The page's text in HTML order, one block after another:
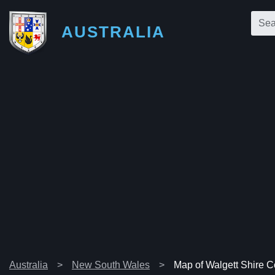
AUSTRALIA
Australia New South Wales Map of Walgett Shire